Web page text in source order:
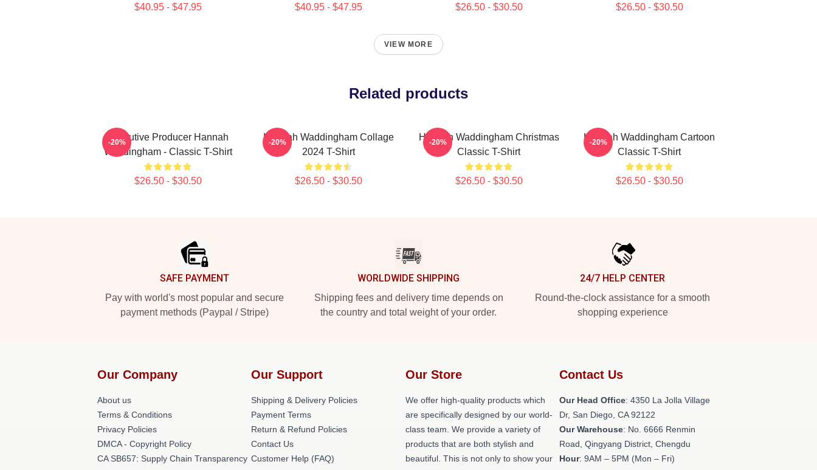
$40.95 - $47.95 $40.95 - $47.95 $26.50 - $30.50 $26.50 - $30.50
VIEW MORE
Related products
Executive Producer Hannah
Waddingham - Classic T-Shirt
$26.50 - $30.50
-20%
Hannah Waddingham Collage
2024 T-Shirt
$26.50 - $30.50
-20%
Hannah Waddingham Christmas
Classic T-Shirt
$26.50 - $30.50
-20%
Hannah Waddingham Cartoon
Classic T-Shirt
$26.50 - $30.50
-20%
SAFE PAYMENT
Pay with world's most popular and secure
payment methods (Paypal / Stripe)
WORLDWIDE SHIPPING
Shipping fees and delivery time depends on
the country and total weight of your order.
24/7 HELP CENTER
Round-the-clock assistance for a smooth
shopping experience
Our Company
About us
Terms & Conditions
Privacy Policies
DMCA - Copyright Policy
CA SB657: Supply Chain Transparency
Our Support
Shipping & Delivery Policies
Payment Terms
Return & Refund Policies
Contact Us
Customer Help (FAQ)
Our Store
We offer high-quality products which
are specifically designed by our world-
class team. We provide a variety of
products that are both stylish and
beautiful. This is not only to show your
Contact Us
Our Head Office: 4350 La Jolla Village
Dr, San Diego, CA 92122
Our Warehouse: No. 6666 Renmin
Road, Qingyang District, Chengdu
Hour: 9AM – 5PM (Mon – Fri)